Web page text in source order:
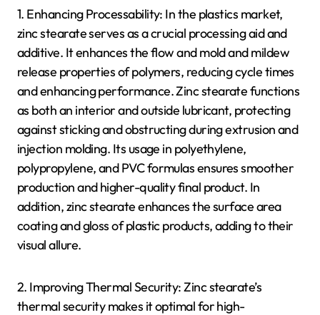
1. Enhancing Processability: In the plastics market,
zinc stearate serves as a crucial processing aid and
additive. It enhances the flow and mold and mildew
release properties of polymers, reducing cycle times
and enhancing performance. Zinc stearate functions
as both an interior and outside lubricant, protecting
against sticking and obstructing during extrusion and
injection molding. Its usage in polyethylene,
polypropylene, and PVC formulas ensures smoother
production and higher-quality final product. In
addition, zinc stearate enhances the surface area
coating and gloss of plastic products, adding to their
visual allure.
2. Improving Thermal Security: Zinc stearate’s
thermal security makes it optimal for high-